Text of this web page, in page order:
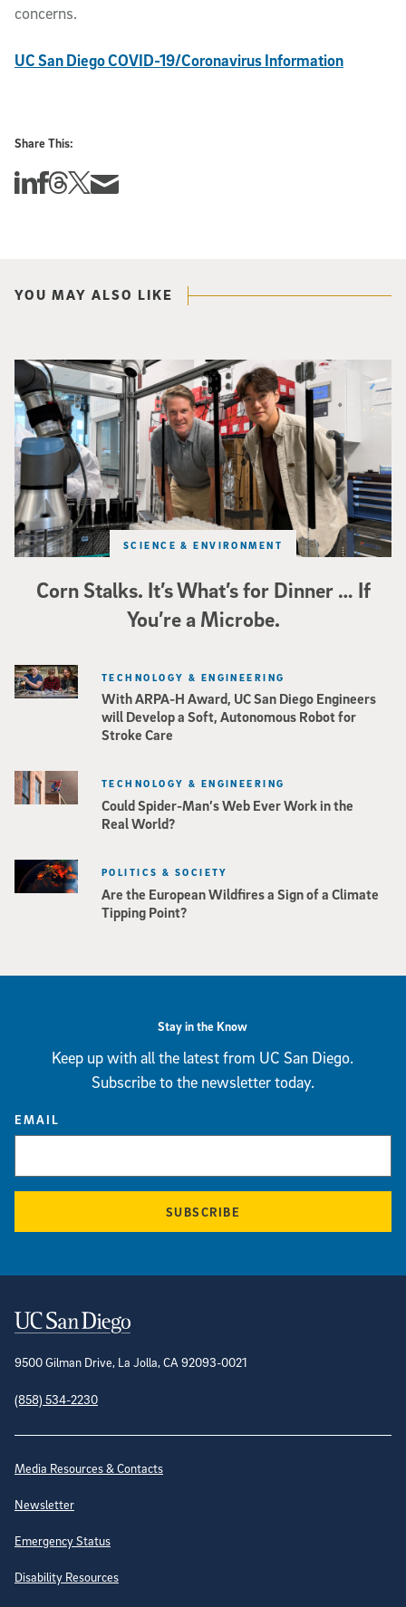
concerns.
UC San Diego COVID-19/Coronavirus Information
Share This:
Share this story on Linkedin
Share this story on Facebook
Share this story on Threads
Share this story on Twitter
Share this story via email
YOU MAY ALSO LIKE
Corn Stalks. It’s What’s for Dinner … If
You’re a Microbe.
SCIENCE & ENVIRONMENT
Photo of UC San Diego bioengineering professor Adam Feist (L) and
With ARPA-H Award, UC San Diego Engineers
will Develop a Soft, Autonomous Robot for
Stroke Care
TECHNOLOGY & ENGINEERING
Could Spider-Man’s Web Ever Work in the
Real World?
TECHNOLOGY & ENGINEERING
Are the European Wildfires a Sign of a Climate
Tipping Point?
POLITICS & SOCIETY
Stay in the Know
Keep up with all the latest from UC San Diego.
Subscribe to the newsletter today.
EMAIL
SUBSCRIBE
Contact Information
9500 Gilman Drive, La Jolla, CA 92093-0021
(858) 534-2230
Site Directory
Media Resources & Contacts
Newsletter
Emergency Status
Disability Resources